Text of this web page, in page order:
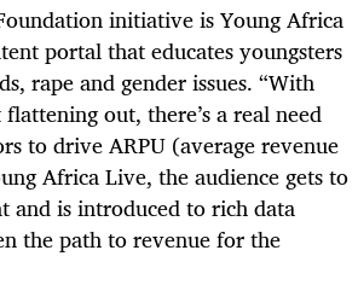
initiative is Young Africa
portal that educates youngsters
rape and gender issues. “With
out, there’s a real need
to drive ARPU (average revenue
Africa Live, the audience gets to
and is introduced to rich data
the path to revenue for the